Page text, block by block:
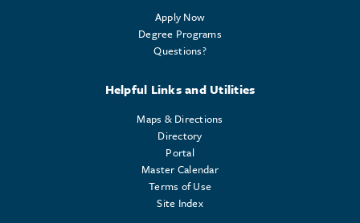
Apply Now
Degree Programs
Questions?
Helpful Links and Utilities
Maps & Directions
Directory
Portal
Master Calendar
Terms of Use
Site Index